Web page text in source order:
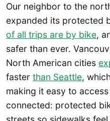
Our neighbor to the
expanded its protected
of all trips are by bike,
safer than ever.
North American cities
faster than Seattle,
making it easy to
connected: protected